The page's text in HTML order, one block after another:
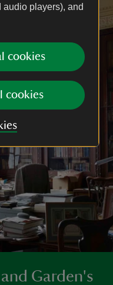
audio players), and
cookies
cookies
Garden's